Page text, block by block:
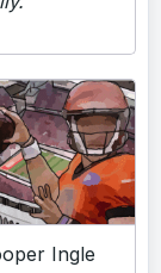
Ingle